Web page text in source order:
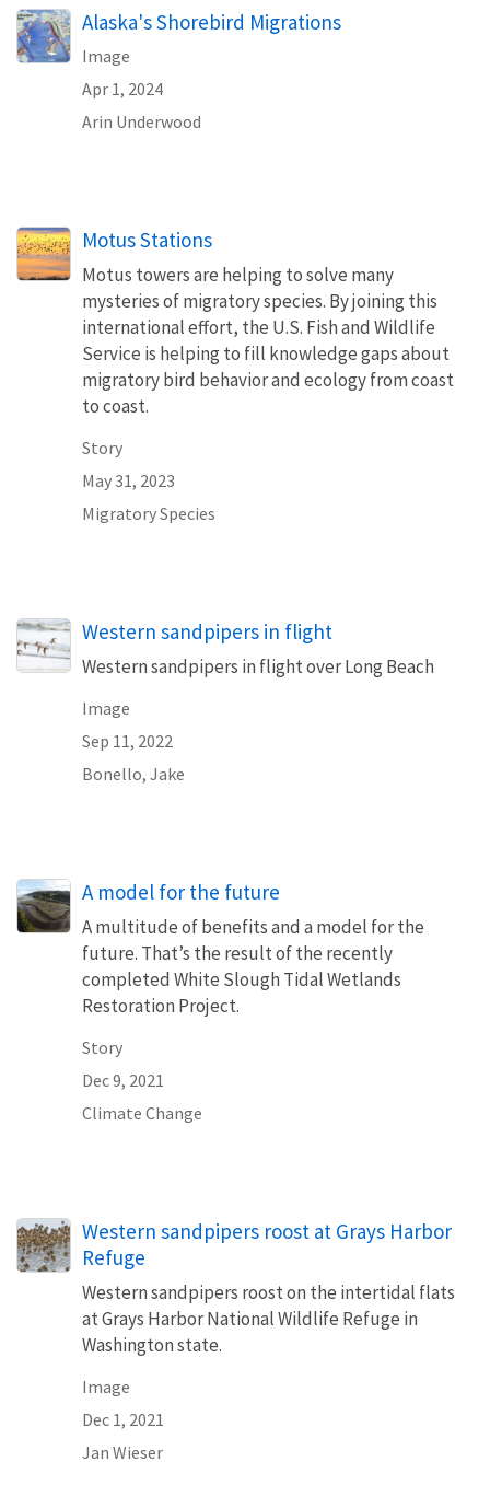
Alaska's Shorebird Migrations
Image
Apr 1, 2024
Arin Underwood
Motus Stations
Motus towers are helping to solve many
mysteries of migratory species. By joining this
international effort, the U.S. Fish and Wildlife
Service is helping to fill knowledge gaps about
migratory bird behavior and ecology from coast
to coast.
Story
May 31, 2023
Migratory Species
Western sandpipers in flight
Western sandpipers in flight over Long Beach
Image
Sep 11, 2022
Bonello, Jake
A model for the future
A multitude of benefits and a model for the
future. That’s the result of the recently
completed White Slough Tidal Wetlands
Restoration Project.
Story
Dec 9, 2021
Climate Change
Western sandpipers roost at Grays Harbor
Refuge
Western sandpipers roost on the intertidal flats
at Grays Harbor National Wildlife Refuge in
Washington state.
Image
Dec 1, 2021
Jan Wieser